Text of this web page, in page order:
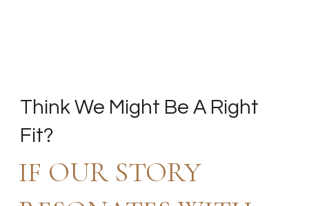
Think We Might Be A Right
Fit?
IF OUR STORY